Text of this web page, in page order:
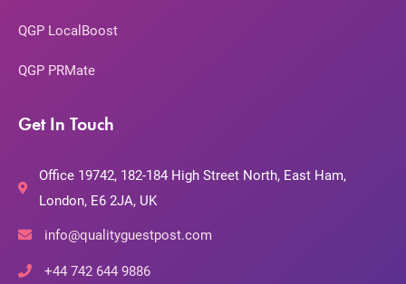
QGP LocalBoost
QGP PRMate
Get In Touch
Office 19742, 182-184 High Street North, East Ham,
London, E6 2JA, UK
info@qualityguestpost.com
+44 742 644 9886